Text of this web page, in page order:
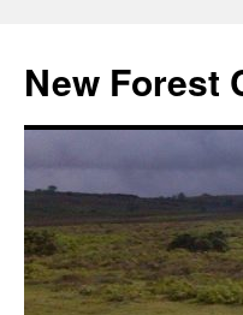
content
New Forest